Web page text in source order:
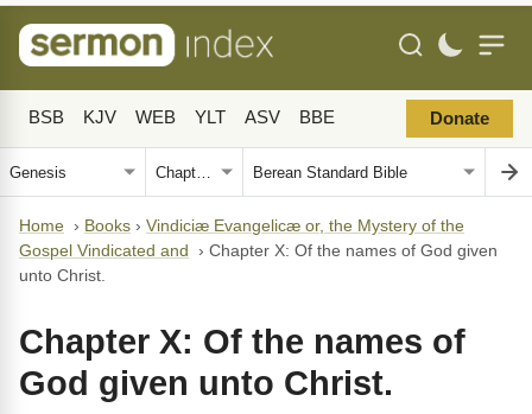
BSB KJV WEB YLT ASV BBE Donate
Home › Books › Vindiciæ Evangelicæ or, the Mystery of the
Gospel Vindicated and
› Chapter X: Of the names of God given
unto Christ.
Chapter X: Of the names of
God given unto Christ.